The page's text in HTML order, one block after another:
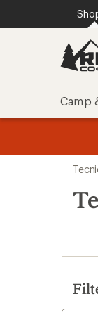
REI
Camp
search
results